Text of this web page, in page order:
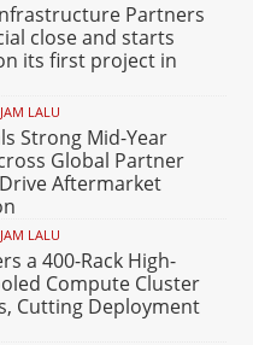
Partners
close and starts
its first project in
LALU
Strong Mid-Year
Global Partner
Aftermarket
LALU
a 400-Rack High-
Compute Cluster
Cutting Deployment